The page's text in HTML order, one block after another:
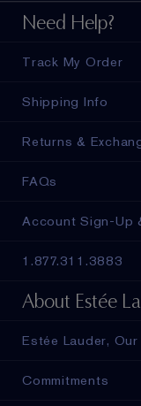
Need Help?
Track My Order
Shipping Info
Returns &
FAQs
Account Sign-Up
1.877.311.3883
About Estée
Estée Lauder,
Commitments